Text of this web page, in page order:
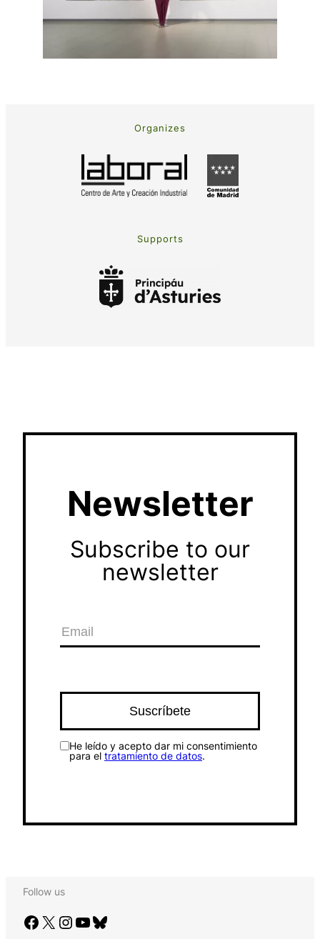
Organizes
Supports
Newsletter
Subscribe to our
newsletter
He leído y acepto dar mi consentimiento
para el tratamiento de datos.
Follow us
Facebook X Instagram YouTube Bluesky